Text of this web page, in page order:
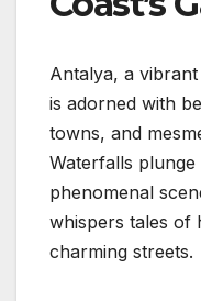
Antalya, a
is adorned with
towns, and
Waterfalls
phenomenal
whispers tales of
charming streets.